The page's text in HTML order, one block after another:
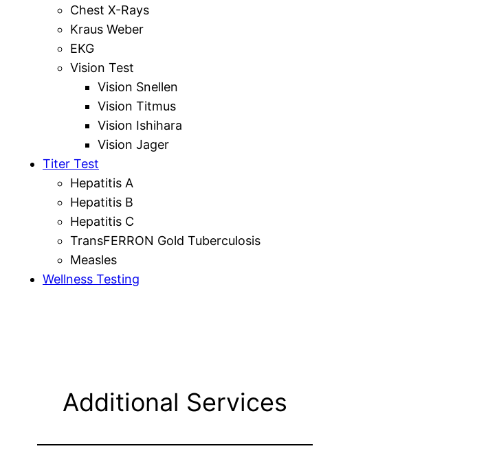
Chest X-Rays
Kraus Weber
EKG
Vision Test
Vision Snellen
Vision Titmus
Vision Ishihara
Vision Jager
Titer Test
Hepatitis A
Hepatitis B
Hepatitis C
TransFERRON Gold Tuberculosis
Measles
Wellness Testing
Additional Services